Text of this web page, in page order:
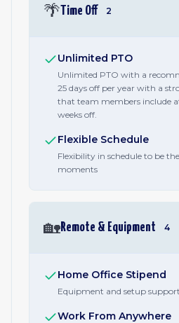
🌴Time Off 2
Unlimited PTO
Unlimited PTO with a
25 days off per year with a
that team members include
weeks off.
Flexible Schedule
Flexibility in schedule to be
moments
🏡Remote & Equipment 4
Home Office Stipend
Equipment and setup
Work From Anywhere